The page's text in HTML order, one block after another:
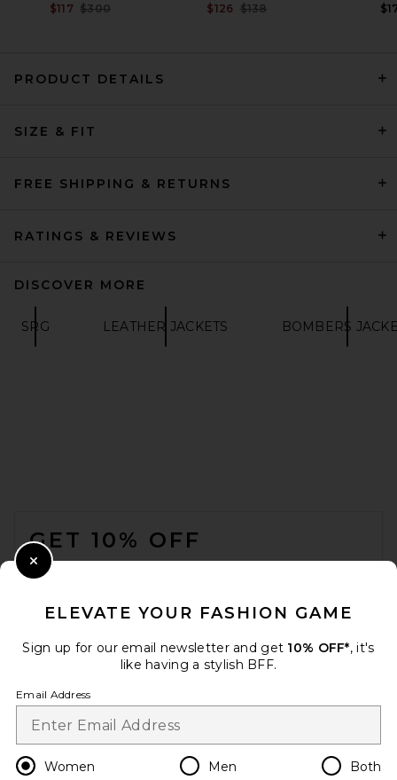
$117 PREVIOUS PRICE:
$300
$126 PREVIOUS PRICE:
$138
PRODUCT DETAILS
SIZE & FIT
FREE SHIPPING & RETURNS
RATINGS & REVIEWS
DISCOVER MORE
SRG LEATHER JACKETS BOMBERS
GET 10% OFF
WHEN YOU SIGN UP FOR OUR NEWSLETTER BY
Change Country Regions
en USD
ELEVATE YOUR FASHION GAME
Sign up for our email newsletter and get 10% OFF*, it's
like having a stylish BFF.
Email Address
Women Men Both
Close Modal